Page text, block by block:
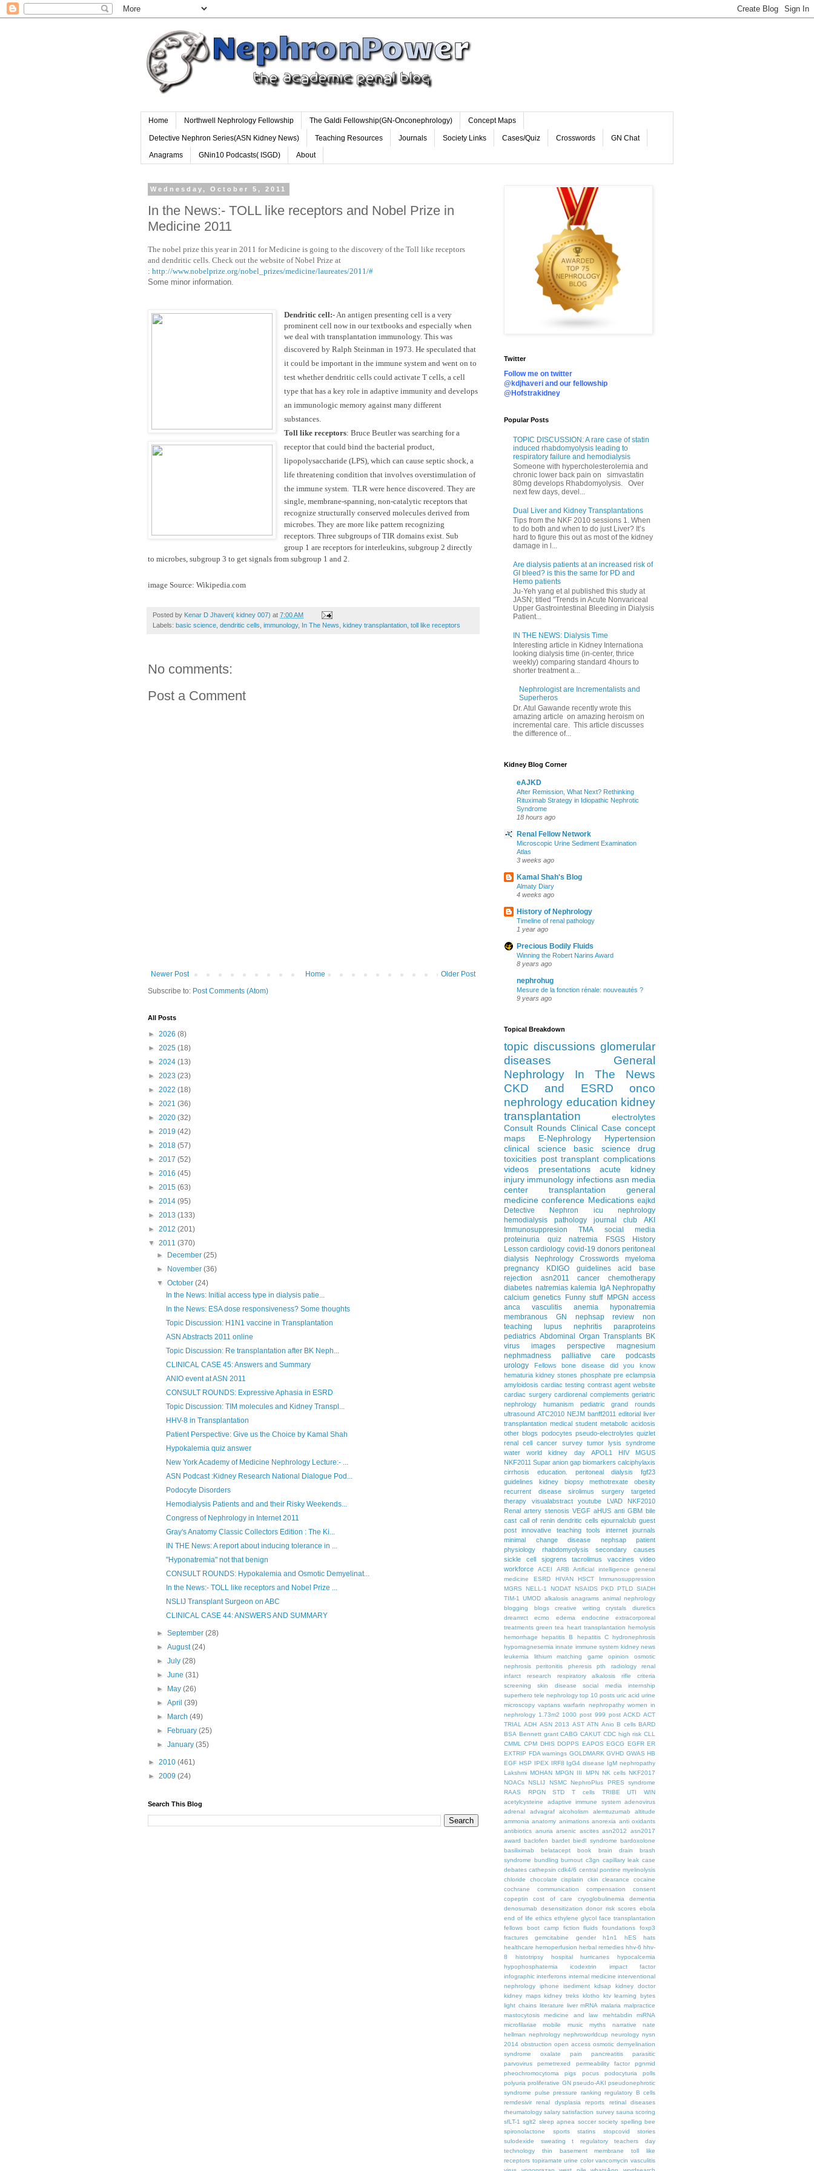
Home Northwell Nephrology Fellowship The Galdi Fellowship(GN-Onconephrology) Concept Maps
Detective Nephron Series(ASN Kidney News) Teaching Resources Journals Society Links Cases/Quiz Crosswords GN Chat
Anagrams GNin10 Podcasts( ISGD) About
Wednesday, October 5, 2011
In the News:- TOLL like receptors and Nobel Prize in
Medicine 2011
The nobel prize this year in 2011 for Medicine is going to the discovery of the Toll like receptors
and dendritic cells. Check out the website of Nobel Prize at
: http://www.nobelprize.org/nobel_prizes/medicine/laureates/2011/#
Some minor information.
Dendritic cell:- An antigen presenting cell is a very
prominent cell now in our textbooks and especially when
we deal with transplantation immunology. This was
discovered byRalph Steinman in 1973. He speculated that
it could be important in the immune system and went on to
test whether dendritic cells could activate T cells, a cell
type that has a key role in adaptive immunity and develops
an immunologic memory against many different
substances.
Toll like receptors:Bruce Beutler was searching for a
receptor that could bind the bacterial product,
lipopolysaccharide (LPS), which can cause septic shock, a
life threatening condition that involves overstimulation of
the immune system. TLR were hence discovered. They are
single, membrane-spanning, non-catalytic receptors that
recognize structurally conserved molecules derived from
microbes. They are more like pattern recognizing
receptors.Three subgroups of TIR domains exist. Sub
group 1 are receptors for interleukins, subgroup 2 directly
to microbes, subgroup 3 to get signals from subgroup 1 and 2.
image Source: Wikipedia.com
Posted by Kenar D Jhaveri( kidney 007) at 7:00 AM
Labels: basic science dendritic cells immunology, In The News kidney transplantation toll like receptors
No comments:
Post a Comment
Newer Post Older Post
Home
Subscribe to: Post Comments (Atom)
All Posts
► 2026 (8)
► 2025 (18)
► 2024 (13)
► 2023 (23)
► 2022 (18)
► 2021 (36)
► 2020 (32)
► 2019 (42)
► 2018 (57)
► 2017 (52)
► 2016 (45)
► 2015 (63)
► 2014 (95)
► 2013 (133)
► 2012 (201)
▼ 2011 (370)
► December(25)
► November(36)
▼October(24)
In the News: Initial access type in dialysis patie...
In the News: ESA dose responsiveness? Some thoughts
Topic Discussion: H1N1 vaccine in Transplantation
ASN Abstracts 2011 online
Topic Discussion: Re transplantation after BK Neph...
CLINICAL CASE 45: Answers and Summary
ANIO event at ASN 2011
CONSULT ROUNDS: Expressive Aphasia in ESRD
Topic Discussion: TIM molecules and Kidney Transpl...
HHV-8 in Transplantation
Patient Perspective: Give us the Choice by Kamal Shah
Hypokalemia quiz answer
New York Academy of Medicine Nephrology Lecture:- ...
ASN Podcast :Kidney Research National Dialogue Pod...
Podocyte Disorders
Hemodialysis Patients and and their Risky Weekends...
Congress of Nephrology in Internet 2011
Gray's Anatomy Classic Collectors Edition : The Ki...
IN THE News: A report about inducing tolerance in ...
"Hyponatremia" not that benign
CONSULT ROUNDS: Hypokalemia and Osmotic Demyelinat...
In the News:- TOLL like receptors and Nobel Prize ...
NSLIJ Transplant Surgeon on ABC
CLINICAL CASE 44: ANSWERS AND SUMMARY
►September(28)
►August(24)
►July(28)
►June(31)
► May(26)
►April(39)
► March(49)
► February(25)
►January(35)
► 2010 (461)
► 2009 (24)
Search This Blog
Twitter
Follow me on twitter
@kdjhaveri and our fellowship
@Hofstrakidney
Popular Posts
TOPIC DISCUSSION: A rare case of statin
induced rhabdomyolysis leading to
respiratory failure and hemodialysis
Someone with hypercholesterolemia and
chronic lower back pain on simvastatin
80mg develops Rhabdomyolysis. Over
next few days, devel...
Dual Liver and Kidney Transplantations
Tips from the NKF 2010 sessions 1. When
to do both and when to do just Liver? It’s
hard to figure this out as most of the kidney
damage in l...
Are dialysis patients at an increased risk of
GI bleed? is this the same for PD and
Hemo patients
Ju-Yeh yang et al published this study at
JASN; titled "Trends in Acute Nonvariceal
Upper Gastrointestinal Bleeding in Dialysis
Patient...
IN THE NEWS: Dialysis Time
Interesting article in Kidney Internationa
looking dialysis time (in-center, thrice
weekly) comparing standard 4hours to
shorter treatment a...
Nephrologist are Incrementalists and
Superheros
Dr. Atul Gawande recently wrote this
amazing article on amazing heroism on
incremental care. This article discusses
the difference of...
Kidney Blog Corner
eAJKD
After Remission, What Next? Rethinking
Rituximab Strategy in Idiopathic Nephrotic
Syndrome
18 hours ago
Renal Fellow Network
Microscopic Urine Sediment Examination
Atlas
3 weeks ago
Kamal Shah's Blog
Almaty Diary
4 weeks ago
History of Nephrology
Timeline of renal pathology
1 year ago
Precious Bodily Fluids
Winning the Robert Narins Award
8 years ago
nephrohug
Mesure de la fonction rénale: nouveautés ?
9 years ago
Topical Breakdown
topic discussions glomerular
diseases
General
Nephrology
In The News
CKD and ESRD
onco
nephrology education kidney
transplantation
electrolytes
Consult Rounds Clinical Case concept
maps
E-Nephrology
Hypertension
clinical science
basic science
drug
toxicities post transplant complications
videos
presentations
acute kidney
injury immunology infections asn media
center
transplantation
general
medicine conference Medications eajkd
Detective Nephron
icu nephrology
hemodialysis
pathology journal club
AKI
Immunosuppresion
TMA
social media
proteinuria
quiz natremia FSGS
History
Lesson cardiology covid-19 donors peritoneal
dialysis
Nephrology Crosswords
myeloma
pregnancy
KDIGO guidelines
acid base
rejection
asn2011 cancer
chemotherapy
diabetes natremias kalemia IgA Nephropathy
calcium genetics Funny stuff MPGN access
anca vasculitis
anemia
hyponatremia
membranous GN
nephsap review
non
teaching
lupus nephritis
paraproteins
pediatrics Abdominal Organ Transplants BK
virus
images perspective
magnesium
nephmadness
palliative care
podcasts
urology
Fellows bone disease
did you know
hematuria kidney stones phosphate pre eclampsia
amyloidosis cardiac testing contrast agent website
cardiac surgery cardiorenal complements geriatric
nephrology
humanism
pediatric grand rounds
ultrasound ATC2010 NEJM banff2011 editorial liver
transplantation medical student metabolic acidosis
other blogs podocytes pseudo-electrolytes quizlet
renal cell cancer
survey
tumor lysis syndrome
water
world kidney day APOL1 HIV
MGUS
NKF2011 Supar anion gap biomarkers calciphylaxis
cirrhosis
education. peritoneal dialysis
fgf23
guidelines
kidney biopsy methotrexate
obesity
recurrent disease
sirolimus surgery
targeted
therapy
visualabstract youtube LVAD
NKF2010
Renal artery stenosis VEGF aHUS anti GBM bile
cast call of renin dendritic cells ejournalclub guest
post
innovative teaching tools internet
journals
minimal change disease
nephsap
patient
physiology
rhabdomyolysis
secondary causes
sickle cell
sjogrens tacrolimus vaccines
video
workforce
ACEI ARB
Artificial intelligence general
medicine
ESRD HIVAN HSCT
Immunosuppression
MGRS
NELL-1 NODAT NSAIDS PKD PTLD SIADH
TIM-1
UMOD alkalosis anagrams animal nephrology
blogging
blogs creative writing crystals
diuretics
dreamrct
ecmo edema endocrine
extracorporeal
treatments green tea heart transplantation hemolysis
hemorrhage
hepatitis B hepatitis C hydronephrosis
hypomagnesemia innate immune system kidney news
leukemia
lithium matching game opinion
osmotic
nephrosis
peritonitis pheresis pth radiology
renal
infarct
research respiratory alkalosis
rifle criteria
screening
skin disease
social media internship
superhero tele nephrology top 10 posts uric acid urine
microscopy vaptans warfarin nephropathy women in
nephrology 1.73m2 1000 post 999 post ACKD ACT
TRIAL
ADH ASN 2013 AST ATN Anio B cells BARD
BSA Bennett grant CABG CAKUT CDC high risk CLL
CMML
CPM DHIS DOPPS EAPOS EGCG EGFR ER
EXTRIP FDA warnings GOLDMARK GVHD GWAS HB
EGF HSP IPEX IRF8 IgG4 disease IgM nephropathy
Lakshmi MOHAN MPGN III MPN NK cells NKF2017
NOACs NSLIJ NSMC NephroPlus
PRES syndrome
RAAS
RPGN STD T cells TRIBE UTI
WIN
acetylcysteine
adaptive immune system adenovirus
adrenal
advagraf alcoholism alemtuzumab
altitude
ammonia anatomy animations anorexia anti oxidants
antibiotics anuria arsenic ascites asn2012
asn2017
award baclofen bardet biedl syndrome bardoxolone
basiliximab
belatacept book brain drain
brash
syndrome bundling burnout c3gn capillary leak case
debates cathepsin cdk4/6 central pontine myelinolysis
chloride
chocolate cisplatin ckin clearance
cocaine
cochrane
communication compensation
consent
copeptin
cost of care cryoglobulinemia
dementia
denosumab
desensitization donor risk scores ebola
end of life ethics ethylene glycol face transplantation
fellows boot camp
fiction fluids foundations
foxp3
fractures
gemcitabine gender h1n1 hES
hats
healthcare hemoperfusion herbal remedies hhv-6 hhv-
8
histotripsy hospital hurricanes
hypocalcemia
hypophosphatemia
icodextrin
impact factor
infographic interferons internal medicine interventional
nephrology
iphone isediment kdsap
kidney doctor
kidney maps kidney treks klotho ktv learning bytes
light chains literature liver mRNA malaria malpractice
mastocytosis
medicine and law mehtabdin
miRNA
microfilariae
mobile music myths narrative
nate
hellman nephrology nephroworldcup neurology nysn
2014 obstruction open access osmotic demyelination
syndrome
oxalate pain pancreatitis
parasitic
parvovirus
pemetrexed permeability factor
pgnmid
pheochromocytoma
pigs pocus podocyturia
polls
polyuria proliferative GN pseudo-AKI pseudonephrotic
syndrome
pulse pressure ranking regulatory B cells
remdesivir
renal dysplasia reports
retinal diseases
rheumatology salary satisfaction survey sauna scoring
sfLT-1 sglt2 sleep apnea soccer society spelling bee
spironolactone
sports statins stopcovid
stories
sulodexide
sweating t regulatory
teachers day
technology
thin basement membrane
toll like
receptors topiramate urine color vancomycin vasculitis